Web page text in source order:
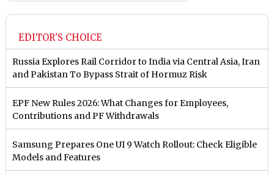
EDITOR'S CHOICE
Russia Explores Rail Corridor to India via Central Asia, Iran
and Pakistan To Bypass Strait of Hormuz Risk
EPF New Rules 2026: What Changes for Employees,
Contributions and PF Withdrawals
Samsung Prepares One UI 9 Watch Rollout: Check Eligible
Models and Features